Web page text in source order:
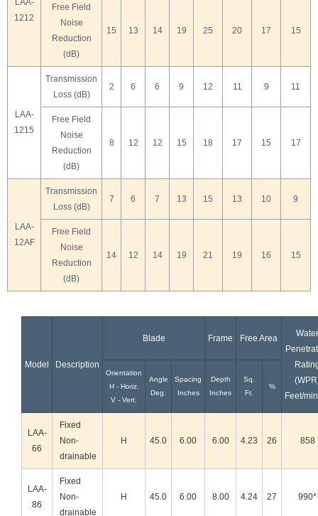
LAA-
1212
Free Field
Noise
Reduction
(dB)
15 13 14 19 25 20 17 15
LAA-
1215
Transmission
Loss (dB)
2 6 6 9 12 11 9 11
Free Field
Noise
Reduction
(dB)
8 12 12 15 18 17 15 17
LAA-
12AF
Transmission
Loss (dB)
7 6 7 13 15 13 10 9
Free Field
Noise
Reduction
(dB)
14 12 14 19 21 19 16 15
Model Description
Blade Frame Free Area
Water
Feet/
Orientation
H - Horiz.
V - Vert.
Angle
Deg.
Spacing
Inches
Depth
Inches
Sq.
Ft.
%
LAA-
66
Fixed
Non-
drainable
H 45.0 6.00 6.00 4.23 26 858
LAA-
86
Fixed
Non-
drainable
H 45.0 6.00 8.00 4.24 27 990*